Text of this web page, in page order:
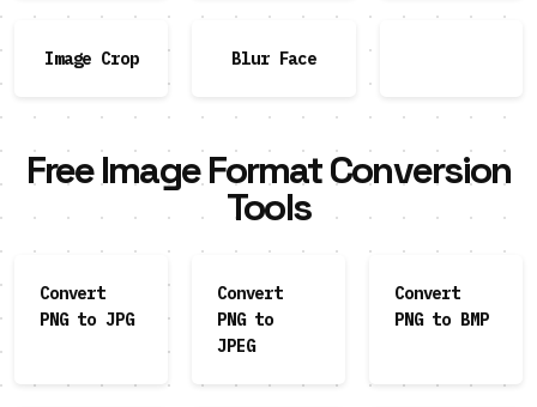
Image Crop Blur Face
Free Image Format Conversion
Tools
Convert
PNG to JPG
Convert
PNG to
JPEG
Convert
PNG to BMP